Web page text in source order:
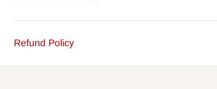
Refund Policy